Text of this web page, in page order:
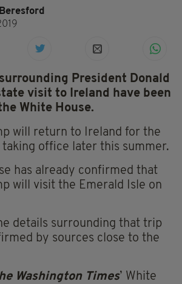
surrounding President Donald
visit to Ireland have been
White House.
will return to Ireland for the
office later this summer.
has already confirmed that
will visit the Emerald Isle on
details surrounding that trip
by sources close to the
Washington Times’ White